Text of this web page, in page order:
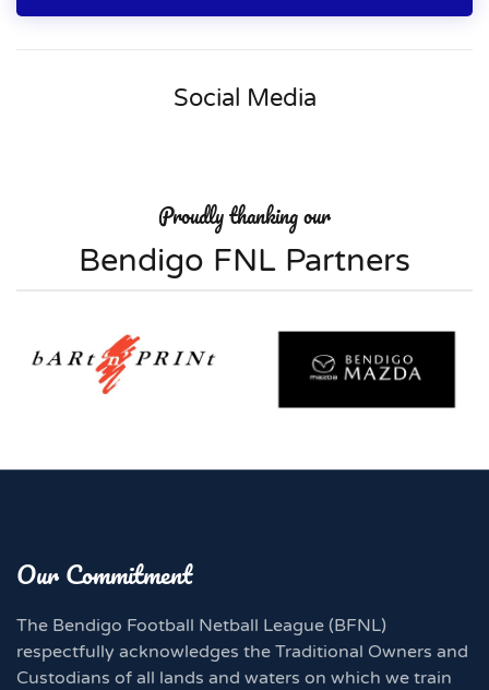
Social Media
Proudly thanking our
Bendigo FNL Partners
Our Commitment
The Bendigo Football Netball League (BFNL)
respectfully acknowledges the Traditional Owners and
Custodians of all lands and waters on which we train